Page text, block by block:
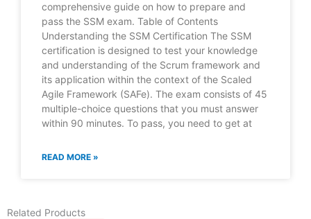
comprehensive guide on how to prepare and
pass the SSM exam. Table of Contents
Understanding the SSM Certification The SSM
certification is designed to test your knowledge
and understanding of the Scrum framework and
its application within the context of the Scaled
Agile Framework (SAFe). The exam consists of 45
multiple-choice questions that you must answer
within 90 minutes. To pass, you need to get at
READ MORE »
Related Products